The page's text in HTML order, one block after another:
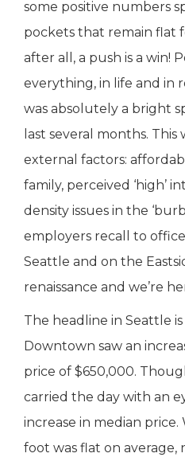
some positive numbers
pockets that remain flat
after all, a push is a win!
everything, in life and in
was absolutely a bright
last several months.
external factors:
family, perceived ‘high’
density issues in the
employers recall to
Seattle and on the
renaissance and we’re
The headline in Seattle
Downtown saw an
price of $650,000.
carried the day with an
increase in median
foot was flat on average,